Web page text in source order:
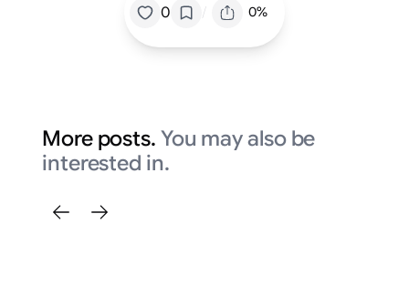
0 / 0%
More posts. You may also be
interested in.